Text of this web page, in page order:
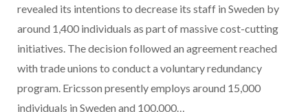
revealed its intentions to decrease its staff in Sweden by
around 1,400 individuals as part of massive cost-cutting
initiatives. The decision followed an agreement reached
with trade unions to conduct a voluntary redundancy
program. Ericsson presently employs around 15,000
individuals in Sweden and 100,000…